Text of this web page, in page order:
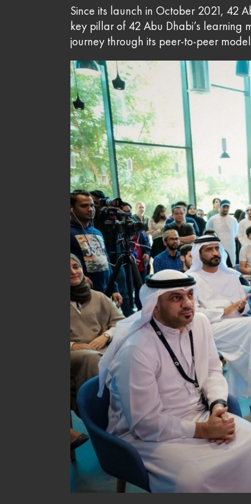
Since its launch in October 2021, 42
key pillar of 42 Abu Dhabi’s learning
journey through its peer-to-peer